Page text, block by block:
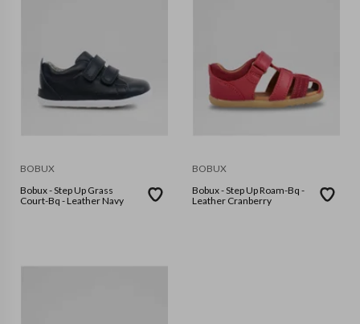
BOBUX
Bobux - Step Up Grass
Court-Bq - Leather Navy
BOBUX
Bobux - Step Up Roam-Bq -
Leather Cranberry